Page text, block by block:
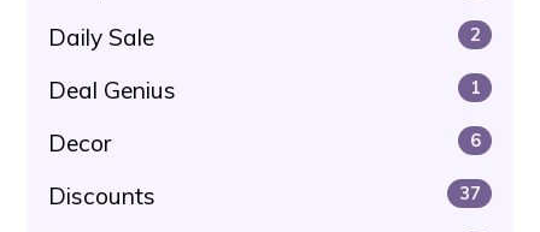
Daily Sale 2
Deal Genius 1
Decor 6
Discounts 37